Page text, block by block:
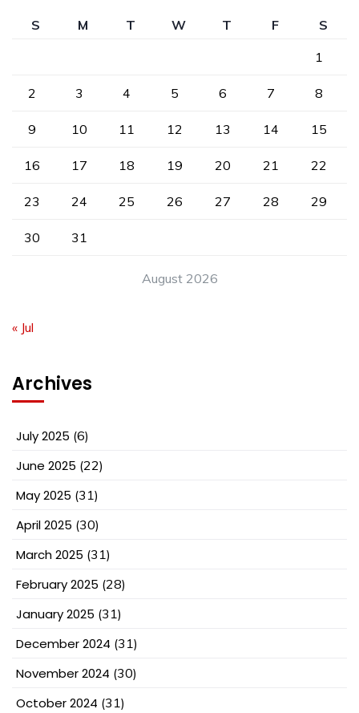
August 2026
S M T W T F
S
1
2 3 4 5 6 7 8
9 10 11 12 13 14 15
16 17 18 19 20 21 22
23 24 25 26 27 28 29
30 31
« Jul
Archives
July 2025 (6)
June 2025 (22)
May 2025 (31)
April 2025 (30)
March 2025 (31)
February 2025 (28)
January 2025 (31)
December 2024 (31)
November 2024 (30)
October 2024 (31)